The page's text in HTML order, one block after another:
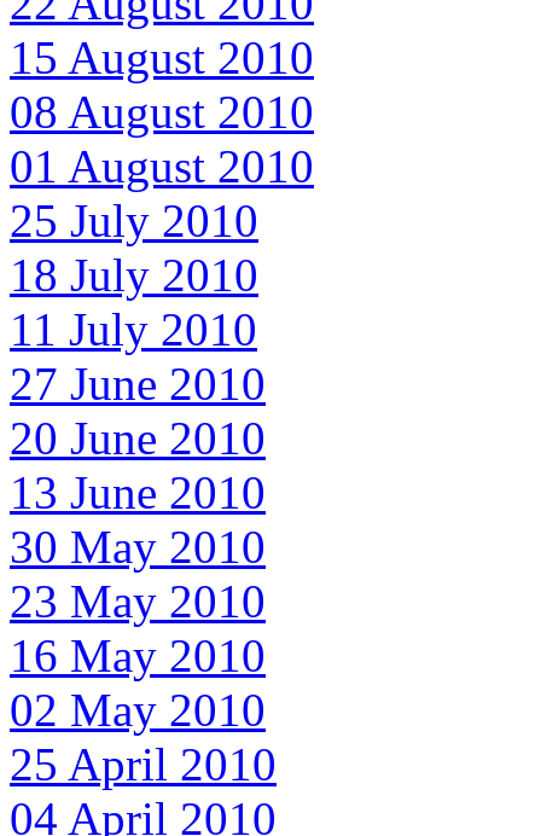
15 August 2010
08 August 2010
01 August 2010
25 July 2010
18 July 2010
11 July 2010
27 June 2010
20 June 2010
13 June 2010
30 May 2010
23 May 2010
16 May 2010
02 May 2010
25 April 2010
04 April 2010